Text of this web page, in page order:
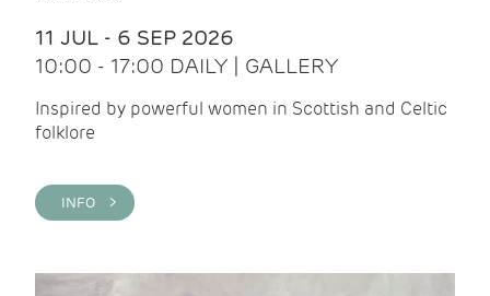
11 JUL - 6 SEP 2026
10:00 - 17:00 DAILY | GALLERY
Inspired by powerful women in Scottish and Celtic
folklore
INFO >